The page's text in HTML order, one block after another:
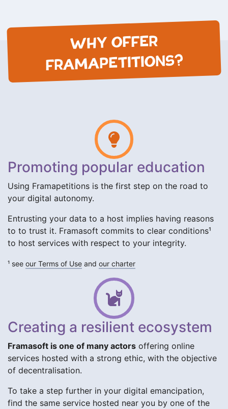
WHY OFFER
FRAMAPETITIONS?
Promoting popular education
Using Framapetitions is the first step on the road to
your digital autonomy.
Entrusting your data to a host implies having reasons
to to trust it. Framasoft commits to clear conditions¹
to host services with respect to your integrity.
¹ see our Terms of Use and our charter
Creating a resilient ecosystem
Framasoft is one of many actors offering online
services hosted with a strong ethic, with the objective
of decentralisation.
To take a step further in your digital emancipation,
find the same service hosted near you by one of the